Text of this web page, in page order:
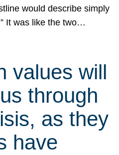
would describe simply
It was like the two…
values will
through
as they
have